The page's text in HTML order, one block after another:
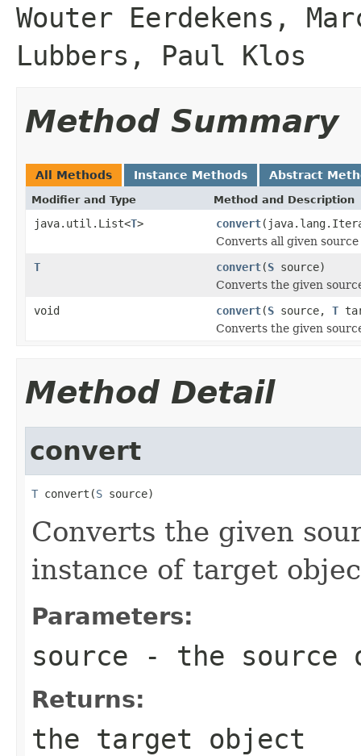
Wouter Eerdekens,
Lubbers, Paul Klos
Method Summary
All Methods Instance Methods Abstract
Modifier and Type Method and Description
java.util.List<T> convert
Converts all given
T
convert(S source)
Converts the given
void
convert(S source, T
Converts the given
Method Detail
convert
T convert(S source)
Converts the given
instance of target
Parameters:
source - the source
Returns:
the target object